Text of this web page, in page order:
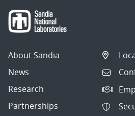
About Sandia
News
Research
Partnerships